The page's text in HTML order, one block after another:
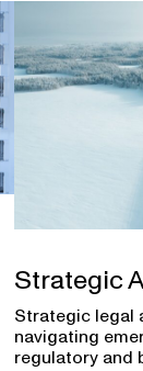
Strategic
Strategic legal
navigating
regulatory and